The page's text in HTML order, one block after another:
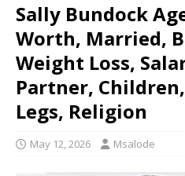
Sally Bundock
Worth, Married,
Weight Loss,
Partner,
Legs, Religion
May 12, 2026 Msalode